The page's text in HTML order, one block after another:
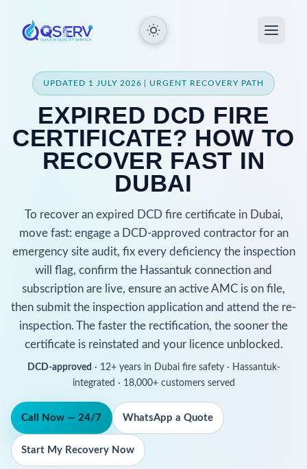
UPDATED 1 JULY 2026 | URGENT RECOVERY PATH
EXPIRED DCD FIRE
CERTIFICATE? HOW TO
RECOVER FAST IN
DUBAI
To recover an expired DCD fire certificate in Dubai,
move fast: engage a DCD-approved contractor for an
emergency site audit, fix every deficiency the inspection
will flag, confirm the Hassantuk connection and
subscription are live, ensure an active AMC is on file,
then submit the inspection application and attend the re-
inspection. The faster the rectification, the sooner the
certificate is reinstated and your licence unblocked.
DCD-approved · 12+ years in Dubai fire safety · Hassantuk-
integrated · 18,000+ customers served
Call Now — 24/7 WhatsApp a Quote
Start My Recovery Now